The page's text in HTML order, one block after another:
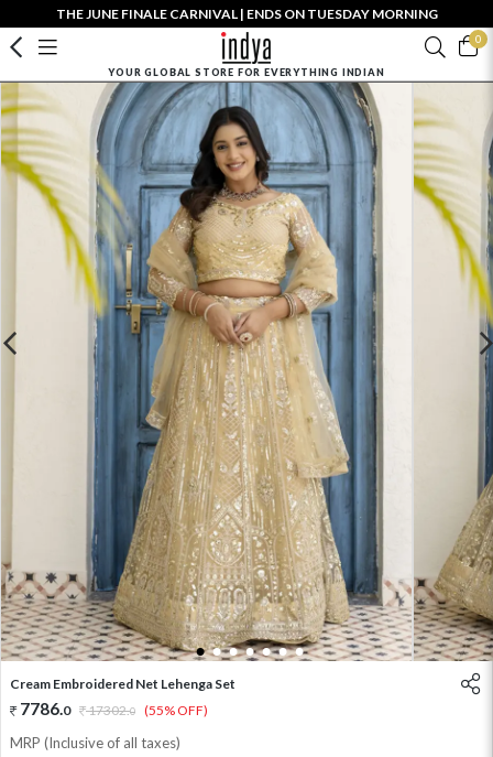
THE JUNE FINALE CARNIVAL | ENDS ON TUESDAY MORNING
0
YOUR GLOBAL STORE FOR EVERYTHING INDIAN
1 2 3 4 5 6 7
Cream Embroidered Net Lehenga Set
7786.0 17302.0 (55% OFF)
MRP (Inclusive of all taxes)